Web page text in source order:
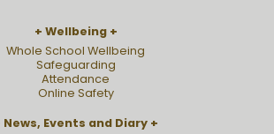
Wellbeing
Whole School Wellbeing
Safeguarding
Attendance
Online Safety
News, Events and Diary